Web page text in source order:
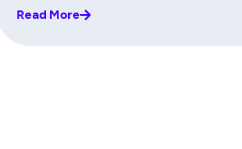
Read More